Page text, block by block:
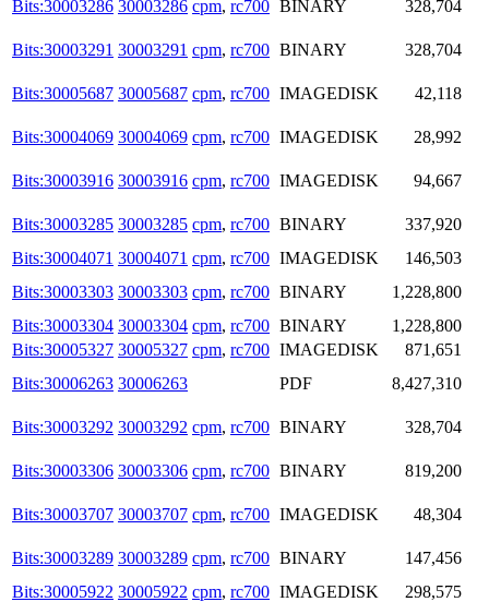
Bits:30003286 30003286 cpm, rc700 BINARY 328,704
Bits:30003291 30003291 cpm, rc700 BINARY 328,704
Bits:30005687 30005687 cpm, rc700 IMAGEDISK 42,118
Bits:30004069 30004069 cpm, rc700 IMAGEDISK 28,992
Bits:30003916 30003916 cpm, rc700 IMAGEDISK 94,667
Bits:30003285 30003285 cpm, rc700 BINARY
337,920
Bits:30004071 30004071 cpm, rc700 IMAGEDISK
146,503
Bits:30003303 30003303 cpm, rc700 BINARY
1,228,800
Bits:30003304 30003304 cpm, rc700 BINARY
1,228,800
Bits:30005327 30005327 cpm, rc700 IMAGEDISK
871,651
Bits:30006263 30006263 PDF 8,427,310
Bits:30003292 30003292 cpm, rc700 BINARY 328,704
Bits:30003306 30003306 cpm, rc700 BINARY 819,200
Bits:30003707 30003707 cpm, rc700 IMAGEDISK 48,304
Bits:30003289 30003289 cpm, rc700 BINARY
147,456
Bits:30005922 30005922 cpm, rc700 IMAGEDISK
298,575